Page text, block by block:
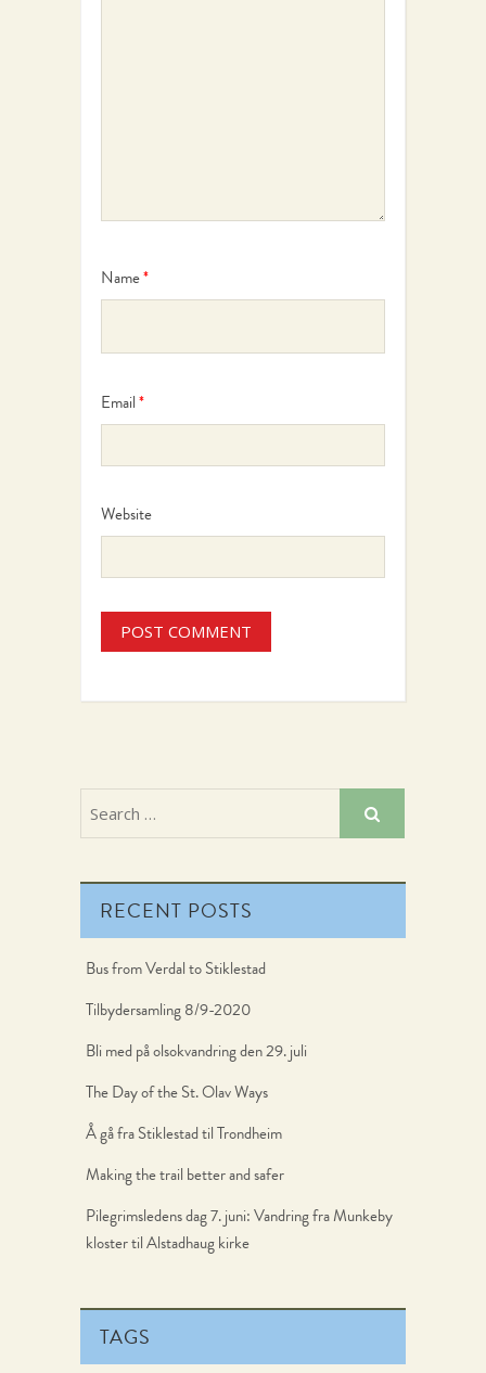
Name*
Email*
Website
RECENT POSTS
Bus from Verdal to Stiklestad
Tilbydersamling 8/9-2020
Bli med på olsokvandring den 29. juli
The Day of the St. Olav Ways
Å gå fra Stiklestad til Trondheim
Making the trail better and safer
Pilegrimsledens dag 7. juni: Vandring fra Munkeby
kloster til Alstadhaug kirke
TAGS